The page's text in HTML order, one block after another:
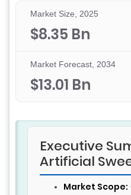
Market Size, 2025
$8.35 Bn
Market Forecast, 2034
$13.01 Bn
Executive
Artificial
Market Scope: